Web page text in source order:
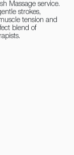
Massage service.
strokes,
tension and
blend of